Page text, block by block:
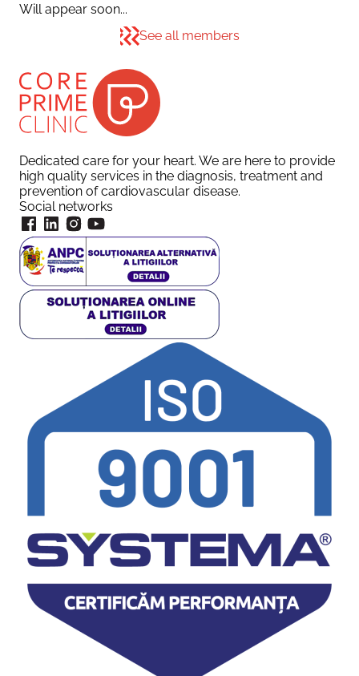
Will appear soon...
See all members
Dedicated care for your heart. We are here to provide
high quality services in the diagnosis, treatment and
prevention of cardiovascular disease.
Social networks